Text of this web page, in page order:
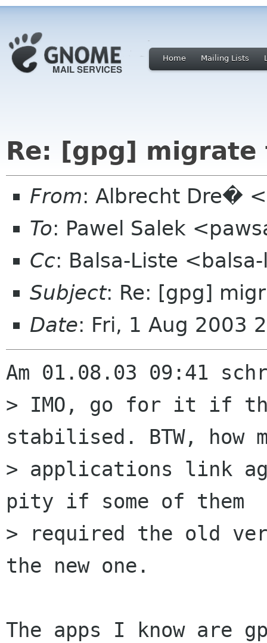
Home Mailing Lists
Re: [gpg] migrate
From: Albrecht Dre�
To: Pawel Salek
Cc: Balsa-Liste
Subject: Re: [gpg]
Date: Fri, 1 Aug 2003
Am 01.08.03 09:41
> IMO, go for it if
stabilised. BTW, how
> applications link
pity if some of
> required the old
the new one.
The apps I know are